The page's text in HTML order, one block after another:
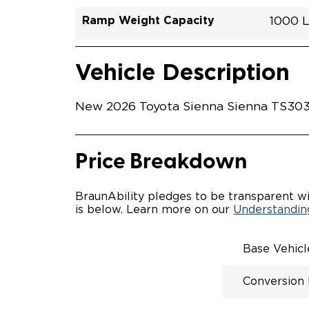
Ramp Weight Capacity 1000
Exterior Color
Seat Type N\A
Trailer Tow No
Ramp Length 52"
Interior Height Driver Seat Area 59.5"
Conversion Part #
Standard Conversion Features
OEM
Vehicle Description
New 2026 Toyota Sienna Sienna
Price Breakdown
BraunAbility pledges to be transparent
is below. Learn more on our
Base
Conversion